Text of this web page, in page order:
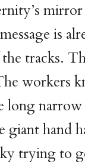
is
tracks.
workers
long
giant hand
trying to